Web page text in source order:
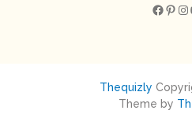
Facebook Pinterest Instagram
Thequizly
Theme by